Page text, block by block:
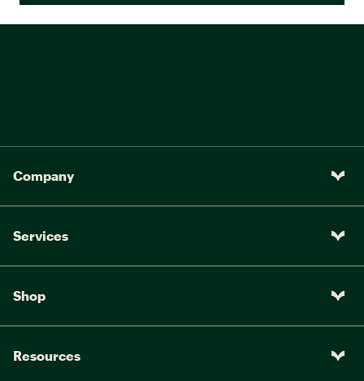
Company
Services
Shop
Resources